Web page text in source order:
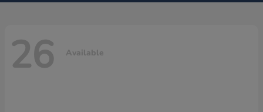
26 Available